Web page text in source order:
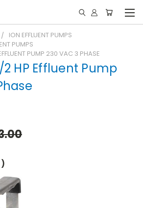
ION EFFLUENT PUMPS
PUMPS
PUMP 230 VAC 3 PHASE
2 HP Effluent Pump
)